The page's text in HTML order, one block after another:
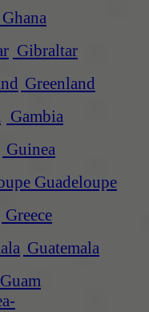
Ghana
Gibraltar
Greenland
Gambia
Guinea
Guadeloupe
Greece
Guatemala
Guam